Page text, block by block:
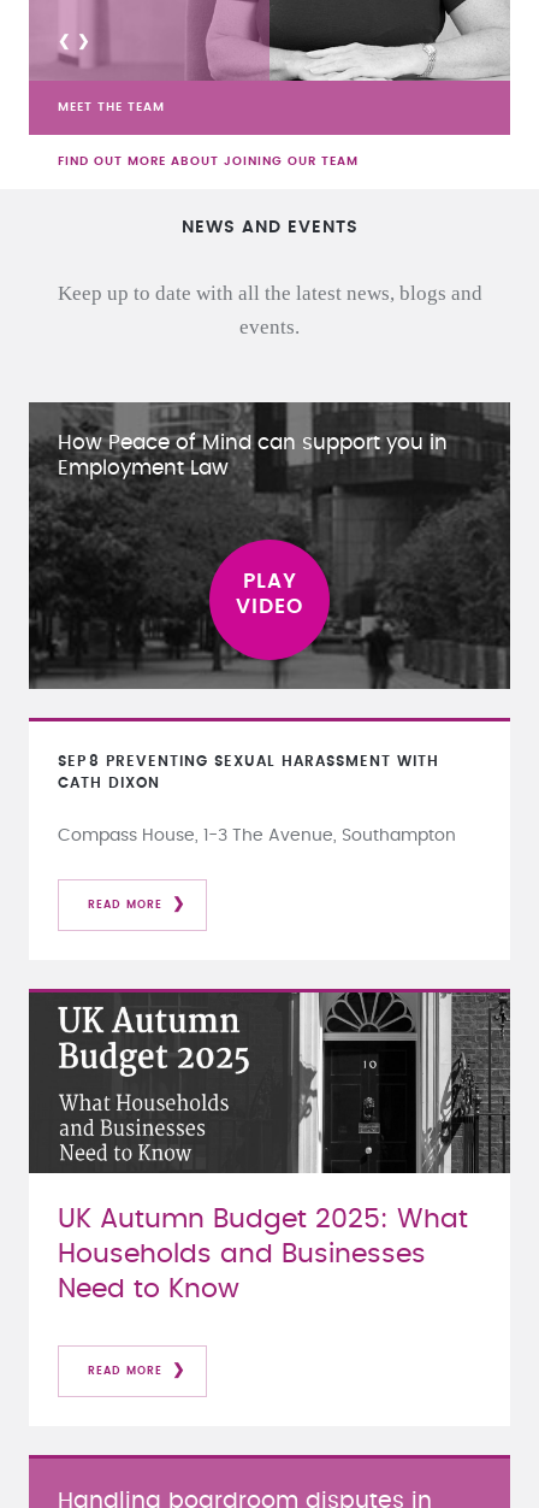
< >
MEET THE TEAM
FIND OUT MORE ABOUT JOINING OUR TEAM
NEWS AND EVENTS
Keep up to date with all the latest news, blogs and
events.
How Peace of Mind can support you in
Employment Law
SEP 8
PREVENTING SEXUAL HARASSMENT WITH
CATH DIXON
Compass House, 1-3 The Avenue, Southampton
READ MORE
UK Autumn Budget 2025: What
Households and Businesses
Need to Know
READ MORE
Handling boardroom disputes in